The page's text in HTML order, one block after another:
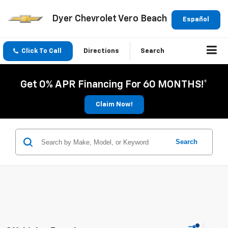
Español
Dyer Chevrolet Vero Beach
Click To Call Directions Search
Get 0% APR Financing For 60 MONTHS!*
Claim Now!
Search